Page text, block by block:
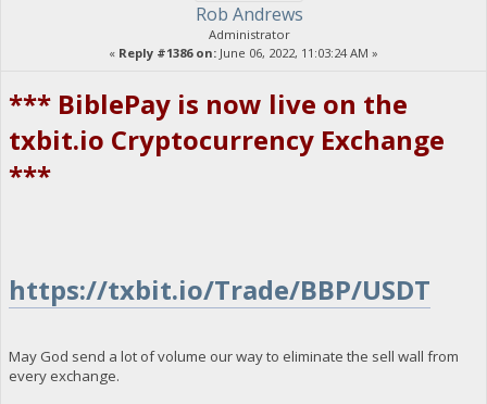
Rob Andrews
Administrator
« Reply #1386 on: June 06, 2022, 11:03:24 AM »
*** BiblePay is now live on the
txbit.io Cryptocurrency Exchange
***
https://txbit.io/Trade/BBP/USDT
May God send a lot of volume our way to eliminate the sell wall from
every exchange.